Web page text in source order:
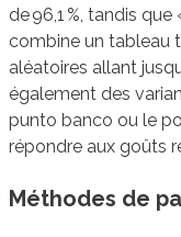
de 96,1 %, tandis
combine un tableau
aléatoires allant
également des
punto banco ou le
répondre aux goûts
Méthodes de